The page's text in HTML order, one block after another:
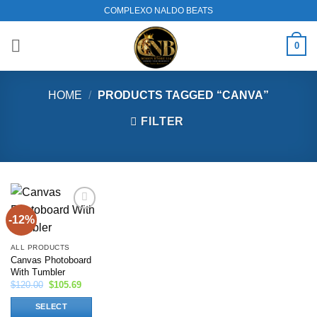
content
COMPLEXO NALDO BEATS
0
HOME / PRODUCTS TAGGED “CANVA”
FILTER
-12%
ALL PRODUCTS
Canvas Photoboard
With Tumbler
$120.00 Original
was:
$120.00.
$105.69Current
SELECT